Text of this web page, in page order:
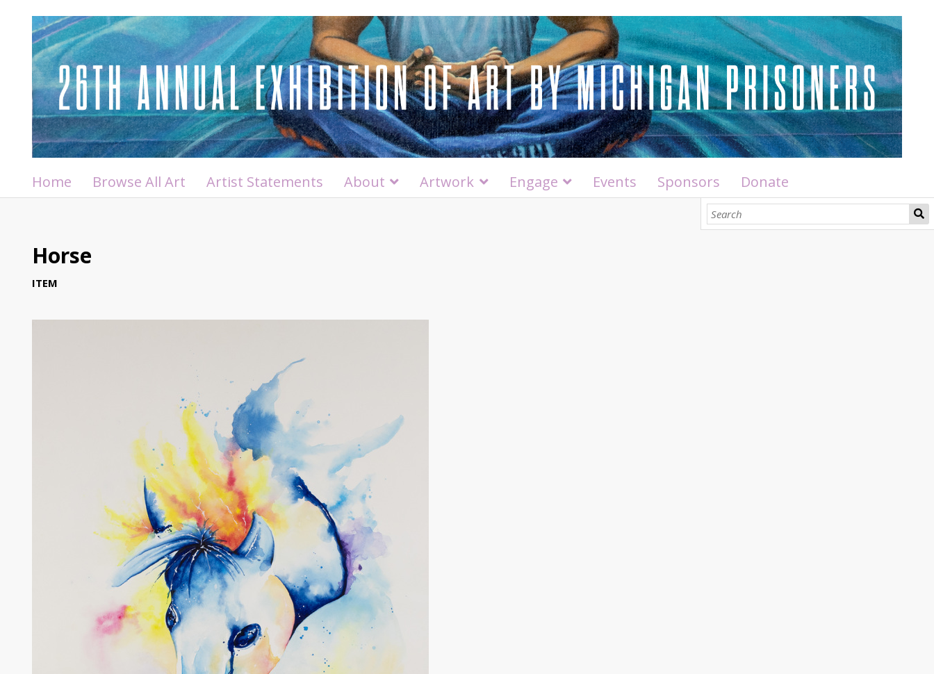
Home Browse All Art Artist Statements About Artwork Engage Events Sponsors Donate
Horse
ITEM